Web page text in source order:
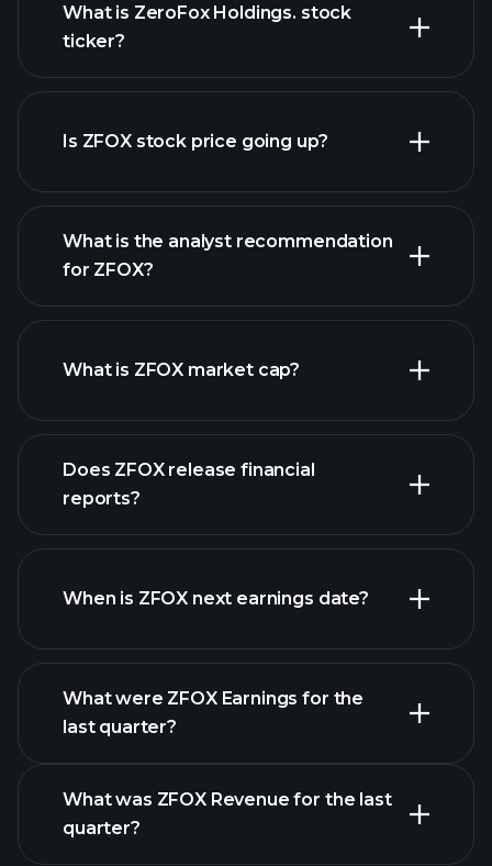
advanced chart
What is ZeroFox Holdings. stock
ticker?
Is ZFOX stock price going up?
ZFOX chart.
What is the analyst recommendation
for ZFOX?
What is ZFOX market cap?
our list of stocks
Does ZFOX release financial
reports?
ZFOX financials
When is ZFOX next earnings date?
What were ZFOX Earnings for the
last quarter?
What was ZFOX Revenue for the last
quarter?